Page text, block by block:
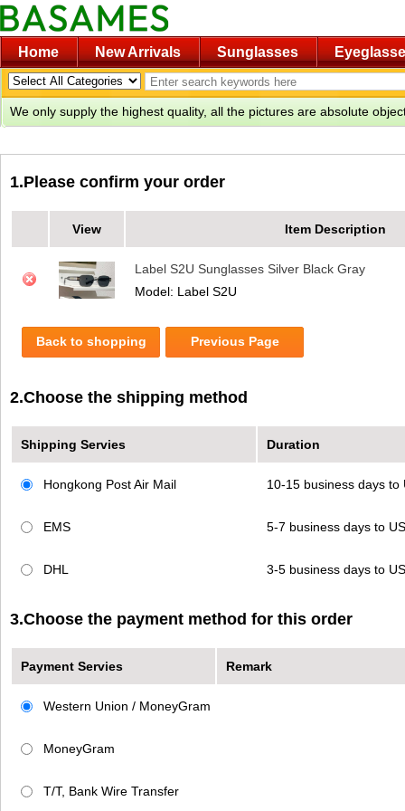
Home New Arrivals Sunglasses
We only supply the highest quality, all the pictures are absolute
1.Please confirm your order
View Item Description
Label S2U Sunglasses Silver Black Gray
Model: Label S2U
Back to shopping Previous Page
2.Choose the shipping method
Shipping Servies Duration
Hongkong Post Air Mail 10-15 business days to
EMS 5-7 business days to
DHL 3-5 business days to
3.Choose the payment method for this order
Payment Servies Remark
Western Union / MoneyGram
MoneyGram
T/T, Bank Wire Transfer